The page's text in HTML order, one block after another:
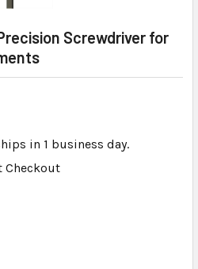
Screwdriver for
in 1 business day.
Checkout